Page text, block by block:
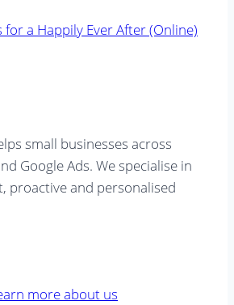
for a Happily Ever After (Online)
small businesses across
Google Ads. We specialise in
proactive and personalised
more about us